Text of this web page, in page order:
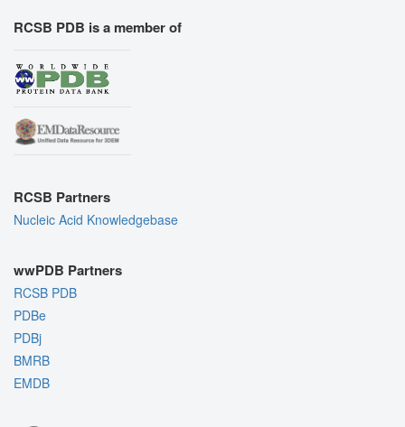
RCSB PDB is a member of
RCSB Partners
Nucleic Acid Knowledgebase
wwPDB Partners
RCSB PDB
PDBe
PDBj
BMRB
EMDB